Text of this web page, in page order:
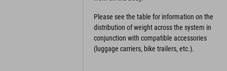
Please see the table for information on the
distribution of weight across the system in
conjunction with compatible accessories
(luggage carriers, bike trailers, etc.).